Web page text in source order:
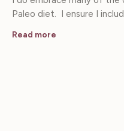
Paleo diet. I ensure I
Read more